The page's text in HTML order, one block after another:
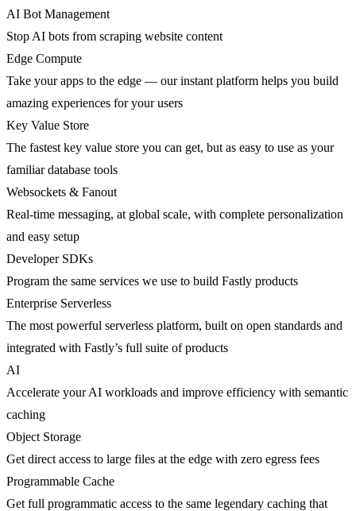
AI Bot Management
Stop AI bots from scraping website content
Edge Compute
Take your apps to the edge — our instant platform helps you build
amazing experiences for your users
Key Value Store
The fastest key value store you can get, but as easy to use as your
familiar database tools
Websockets & Fanout
Real-time messaging, at global scale, with complete personalization
and easy setup
Developer SDKs
Program the same services we use to build Fastly products
Enterprise Serverless
The most powerful serverless platform, built on open standards and
integrated with Fastly’s full suite of products
AI
Accelerate your AI workloads and improve efficiency with semantic
caching
Object Storage
Get direct access to large files at the edge with zero egress fees
Programmable Cache
Get full programmatic access to the same legendary caching that